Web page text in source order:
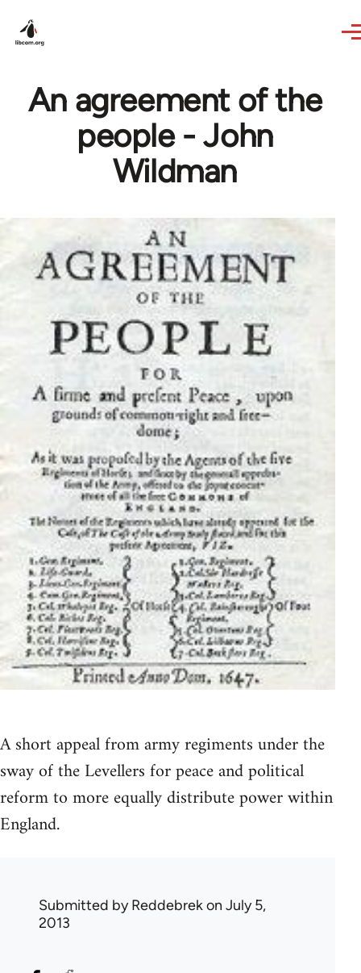
An agreement of the
people - John
Wildman
A short appeal from army regiments under the
sway of the Levellers for peace and political
reform to more equally distribute power within
England.
Submitted byReddebrekon July 5,
2013